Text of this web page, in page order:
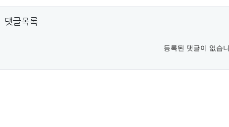
댓글목록
등록된 댓글이 없습